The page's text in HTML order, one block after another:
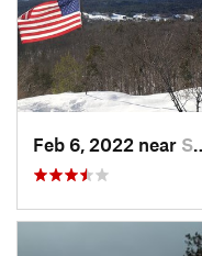
Feb 6, 2022 near Sutton, NH